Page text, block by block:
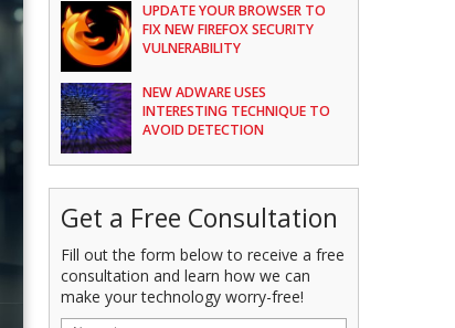
UPDATE YOUR BROWSER TO
FIX NEW FIREFOX SECURITY
VULNERABILITY
NEW ADWARE USES
INTERESTING TECHNIQUE TO
AVOID DETECTION
Get a Free Consultation
Fill out the form below to receive a free
consultation and learn how we can
make your technology worry-free!